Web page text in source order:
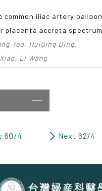
common iliac artery balloon
placenta accreta spectrum
Yao, HuiQing Ding,
Li Wang
60/4 Next 62/4